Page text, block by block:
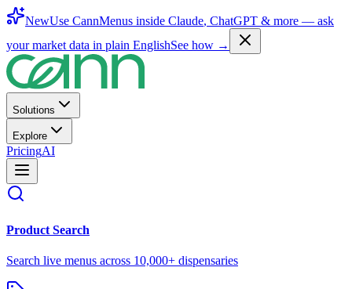
NewUse CannMenus inside Claude, ChatGPT & more — ask
your market data in plain EnglishSee how →
Solutions
Explore
PricingAI
Product Search
Search live menus across 10,000+ dispensaries